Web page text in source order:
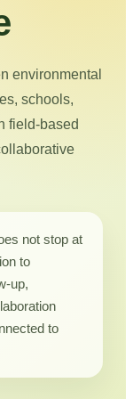
environmental
schools,
field-based
not stop at
to
up,
to